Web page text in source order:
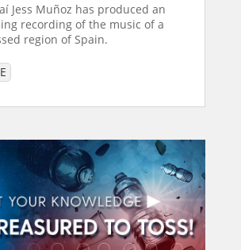
Jess Muñoz has produced an
recording of the music of a
region of Spain.